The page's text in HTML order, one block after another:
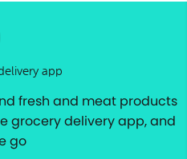
app
fresh and meat products
grocery delivery app, and
go